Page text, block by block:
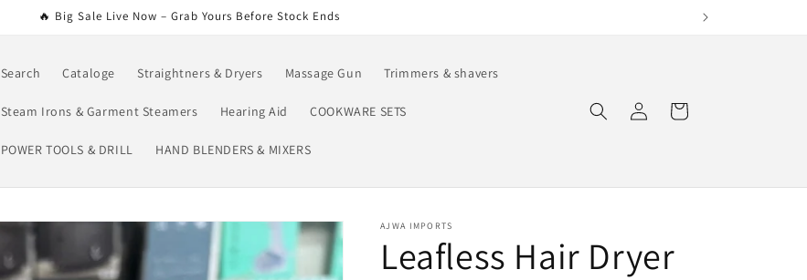
🔥 Big Sale Live Now – Grab Yours Before Stock Ends
Search Cataloge Straightners & Dryers Massage Gun Trimmers & shavers
Steam Irons & Garment Steamers Hearing Aid COOKWARE SETS
POWER TOOLS & DRILL HAND BLENDERS & MIXERS
Log
in
Cart
AJWA IMPORTS
Leafless Hair Dryer